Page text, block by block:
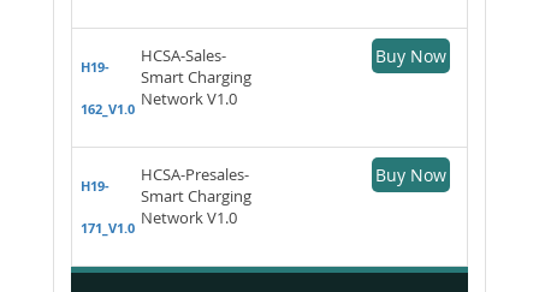
H19-
162_V1.0
HCSA-Sales-
Smart Charging
Network V1.0
Buy Now
H19-
171_V1.0
HCSA-Presales-
Smart Charging
Network V1.0
Buy Now